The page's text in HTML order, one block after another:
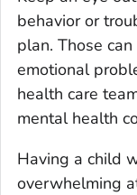
behavior or
plan. Those
emotional
health care
mental health
Having a child
overwhelming